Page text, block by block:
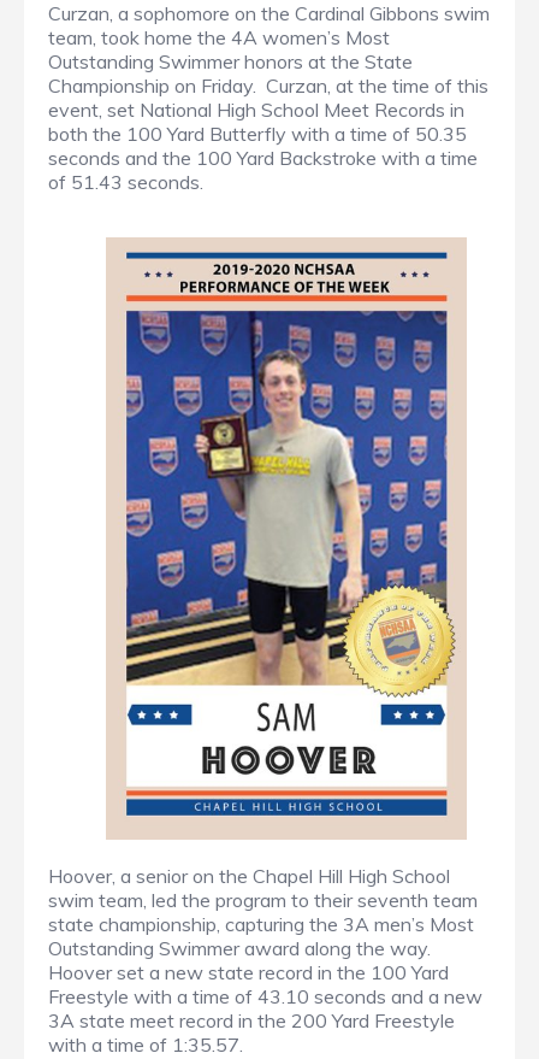
Curzan, a sophomore on the Cardinal Gibbons swim
team, took home the 4A women’s Most
Outstanding Swimmer honors at the State
Championship on Friday. Curzan, at the time of this
event, set National High School Meet Records in
both the 100 Yard Butterfly with a time of 50.35
seconds and the 100 Yard Backstroke with a time
of 51.43 seconds.
Hoover, a senior on the Chapel Hill High School
swim team, led the program to their seventh team
state championship, capturing the 3A men’s Most
Outstanding Swimmer award along the way.
Hoover set a new state record in the 100 Yard
Freestyle with a time of 43.10 seconds and a new
3A state meet record in the 200 Yard Freestyle
with a time of 1:35.57.